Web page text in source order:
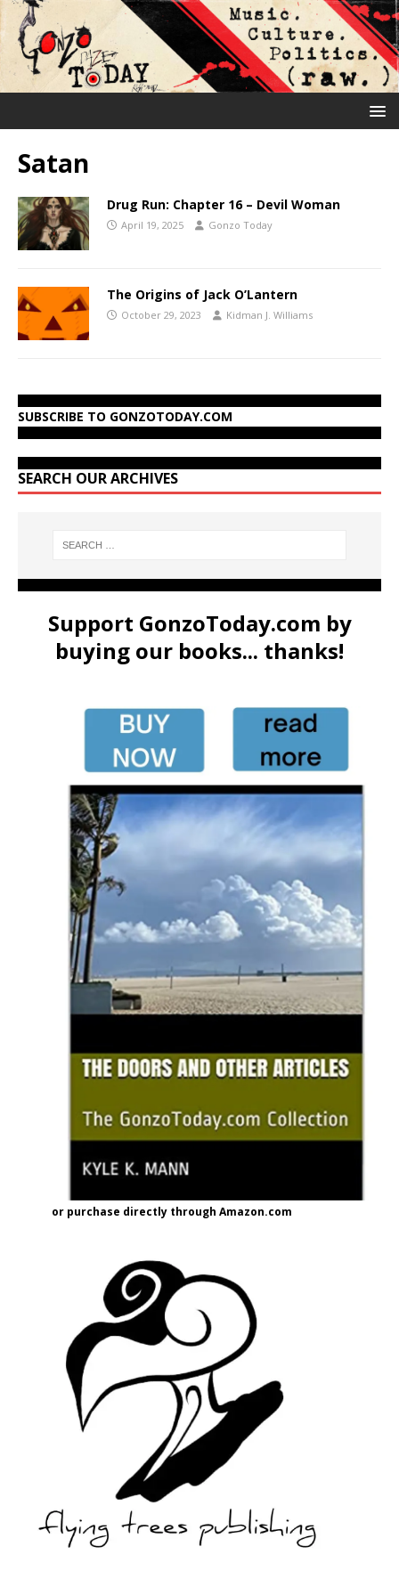
Satan
Drug Run: Chapter 16 – Devil Woman
April 19, 2025 Gonzo Today
The Origins of Jack O’Lantern
October 29, 2023 Kidman J. Williams
SUBSCRIBE TO GONZOTODAY.COM
SEARCH OUR ARCHIVES
Support GonzoToday.com by
buying our books... thanks!
or purchase directly through Amazon.com